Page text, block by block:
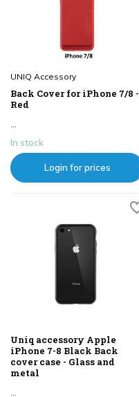
UNIQ Accessory
Back Cover for iPhone 7/8 -
Red
...
In stock
Login for prices
Uniq accessory Apple
iPhone 7-8 Black Back
cover case - Glass and
metal